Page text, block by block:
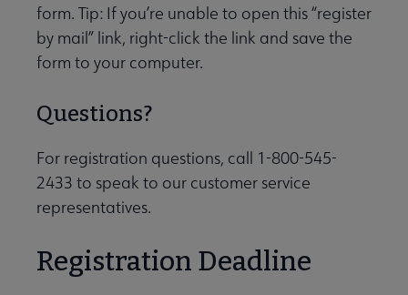
form. Tip: If you’re unable to open this “register
by mail” link, right-click the link and save the
form to your computer.
Questions?
For registration questions, call 1-800-545-
2433 to speak to our customer service
representatives.
Registration Deadline